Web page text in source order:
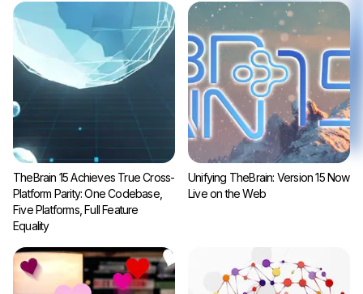
TheBrain 15 Achieves True Cross-
Platform Parity: One Codebase,
Five Platforms, Full Feature
Equality
Unifying TheBrain: Version 15 Now
Live on the Web